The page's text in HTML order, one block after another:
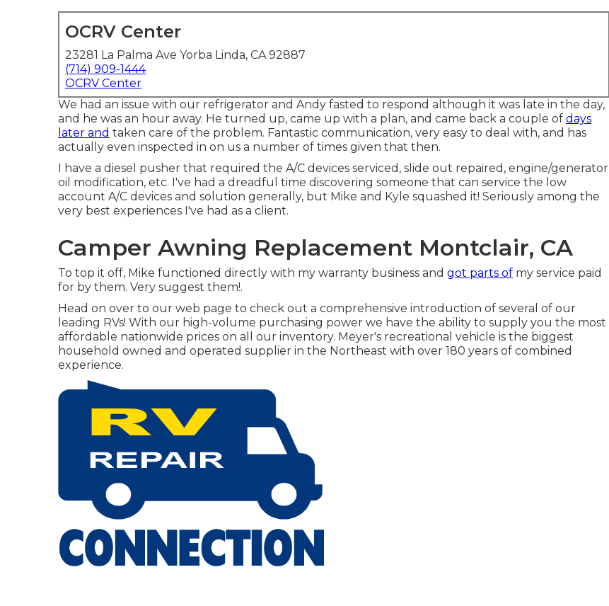
OCRV Center
23281 La Palma Ave Yorba Linda, CA 92887
(714) 909-1444
OCRV Center
We had an issue with our refrigerator and Andy fasted to respond although it was late in the day,
and he was an hour away. He turned up, came up with a plan, and came back a couple of days
later and taken care of the problem. Fantastic communication, very easy to deal with, and has
actually even inspected in on us a number of times given that then.
I have a diesel pusher that required the A/C devices serviced, slide out repaired, engine/generator
oil modification, etc. I've had a dreadful time discovering someone that can service the low
account A/C devices and solution generally, but Mike and Kyle squashed it! Seriously among the
very best experiences I've had as a client.
Camper Awning Replacement Montclair, CA
To top it off, Mike functioned directly with my warranty business and got parts of my service paid
for by them. Very suggest them!.
Head on over to our web page to check out a comprehensive introduction of several of our
leading RVs! With our high-volume purchasing power we have the ability to supply you the most
affordable nationwide prices on all our inventory. Meyer's recreational vehicle is the biggest
household owned and operated supplier in the Northeast with over 180 years of combined
experience.